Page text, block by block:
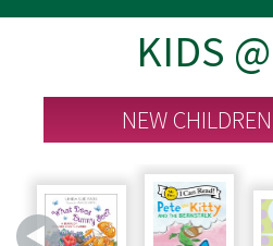
KIDS
NEW